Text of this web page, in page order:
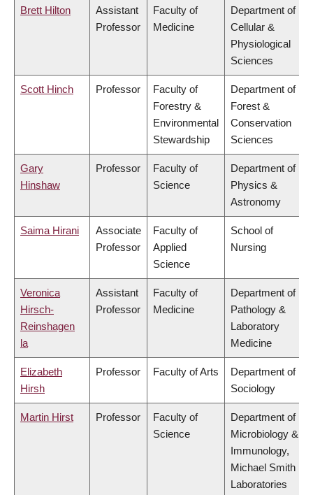
Brett Hilton
Assistant
Professor
Faculty of
Medicine
Department of
Cellular &
Physiological
Sciences
Scott Hinch Professor
Faculty of
Forestry &
Environmental
Stewardship
Department of
Forest &
Conservation
Sciences
Gary
Hinshaw
Professor
Faculty of
Science
Department of
Physics &
Astronomy
Saima Hirani
Associate
Professor
Faculty of
Applied
Science
School of
Nursing
Veronica
Hirsch-
Reinshagen
la
Assistant
Professor
Faculty of
Medicine
Department of
Pathology &
Laboratory
Medicine
Elizabeth
Hirsh
Professor Faculty of Arts
Department of
Sociology
Martin Hirst Professor
Faculty of
Science
Department of
Microbiology &
Immunology,
Michael Smith
Laboratories